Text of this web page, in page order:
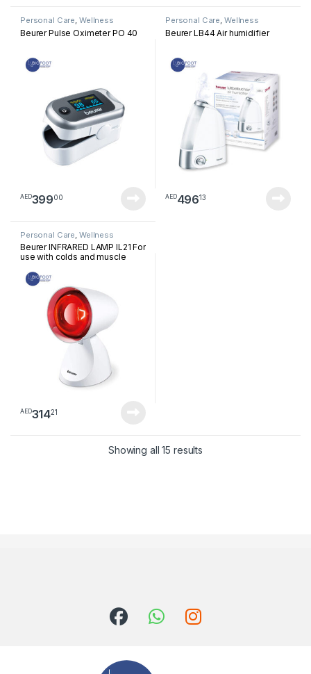
Personal Care, Wellness
Beurer Pulse Oximeter PO 40
AED39900
Personal Care, Wellness
Beurer LB44 Air humidifier
AED49613
Personal Care Wellness
Beurer INFRARED LAMP IL21 For
use with colds and muscle
AED31421
Showing all 15 resultsSorted by latest